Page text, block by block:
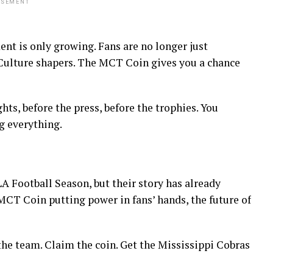
is only growing. Fans are no longer just
shapers. The MCT Coin gives you a chance
before the press, before the trophies. You
everything.
Football Season, but their story has already
Coin putting power in fans’ hands, the future of
team. Claim the coin. Get the Mississippi Cobras